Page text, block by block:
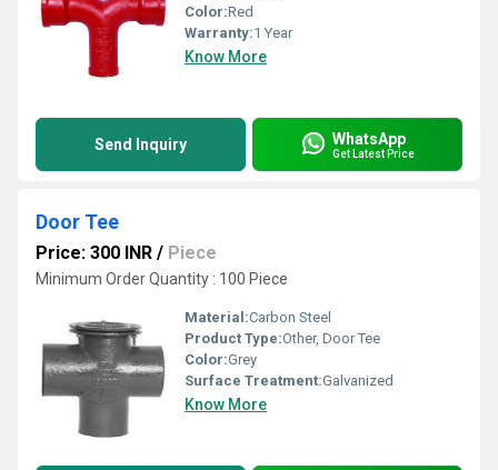
Color:Red
Warranty:1 Year
Know More
Send Inquiry WhatsApp
Get Latest Price
Door Tee
Price: 300 INR / Piece
Minimum Order Quantity : 100 Piece
Material:Carbon Steel
Product Type:Other, Door Tee
Color:Grey
Surface Treatment:Galvanized
Know More